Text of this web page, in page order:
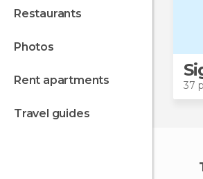
restaurants
photos
rent apartments
travel guides
37